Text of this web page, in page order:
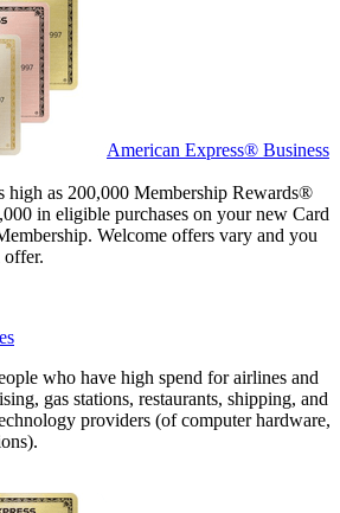
American Express® Business
high as 200,000 Membership Rewards®
in eligible purchases on your new Card
Welcome offers vary and you
offer.
who have high spend for airlines and
gas stations, restaurants, shipping, and
providers (of computer hardware,